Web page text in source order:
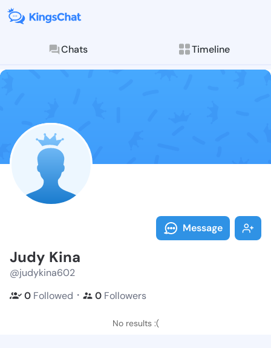
Chats Timeline
Follow Judy
Explore posts &
Message
Judy Kina
@judykina602
0 Followed ・ 0 Followers
No results :(